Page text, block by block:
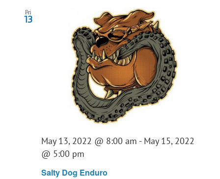
Fri
13
Salty Dog Enduro
May 13, 2022 @ 8:00 am - May 15, 2022
@ 5:00 pm